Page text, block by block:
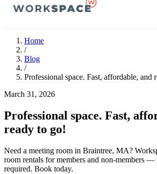
Home
/
Blog
/
Professional space. Fast, affordable, and
March 31, 2026
Professional space. Fast,
ready to go!
Need a meeting room in Braintree, MA?
room rentals for members and non-members —
required. Book today.